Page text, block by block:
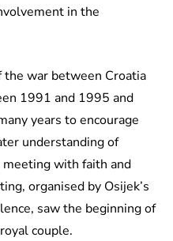
in the
war between Croatia
1991 and 1995 and
years to encourage
understanding of
with faith and
organised by Osijek’s
saw the beginning of
couple.